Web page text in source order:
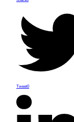
Tweet0